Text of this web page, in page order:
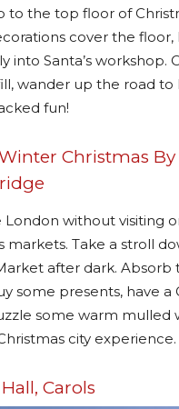
to the top floor of
cover the floor,
into Santa’s workshop.
wander up the road to
fun!
Christmas By
London without visiting
markets. Take a stroll
after dark.
some presents, have a
some warm mulled
city experience.
Carols